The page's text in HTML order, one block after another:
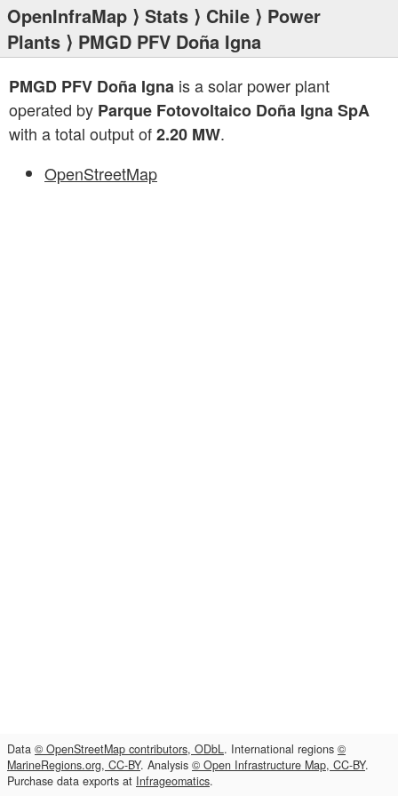
OpenInfraMap ⟩ Stats ⟩ Chile ⟩ Power
Plants ⟩ PMGD PFV Doña Igna
PMGD PFV Doña Igna is a solar power plant
operated by Parque Fotovoltaico Doña Igna SpA
with a total output of2.20 MW.
OpenStreetMap
Data © OpenStreetMap contributors, ODbL. International regions ©
MarineRegions.org, CC-BY. Analysis © Open Infrastructure Map, CC-BY.
Purchase data exports at Infrageomatics.